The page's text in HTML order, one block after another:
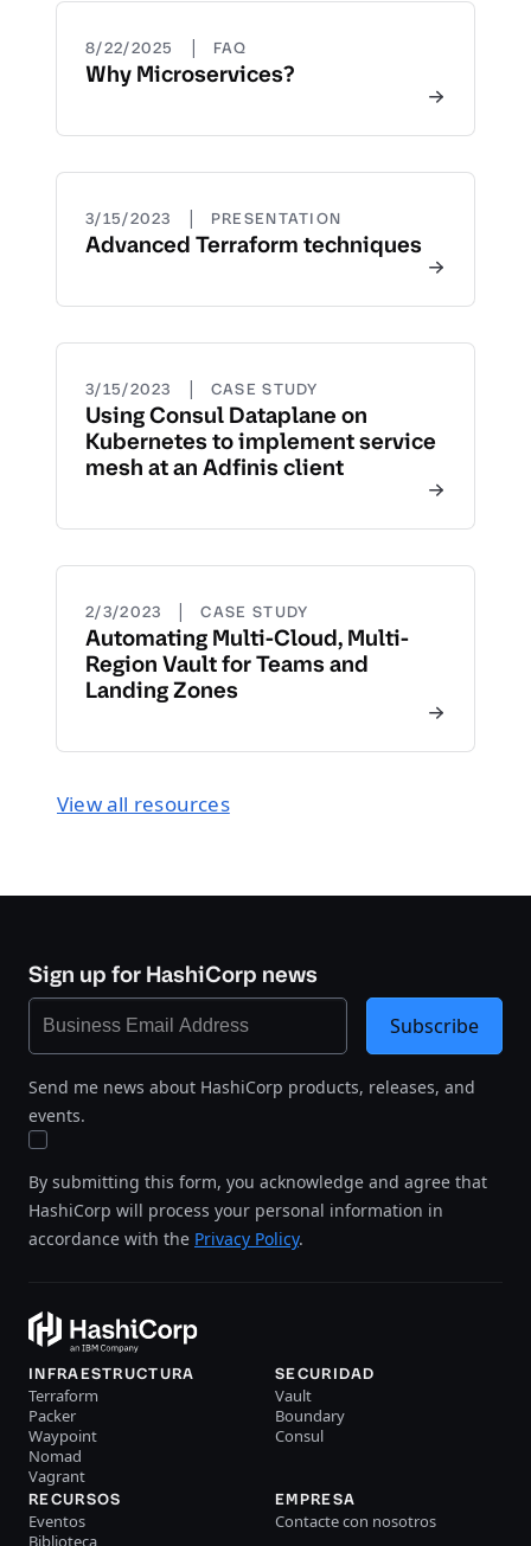
8/22/2025 | FAQ
Why Microservices?
3/15/2023 | PRESENTATION
Advanced Terraform techniques
3/15/2023 | CASE STUDY
Using Consul Dataplane on
Kubernetes to implement service
mesh at an Adfinis client
2/3/2023 | CASE STUDY
Automating Multi-Cloud, Multi-
Region Vault for Teams and
Landing Zones
View all resources
Sign up for HashiCorp news
Send me news about HashiCorp products, releases, and
events.
By submitting this form, you acknowledge and agree that
HashiCorp will process your personal information in
accordance with the Privacy Policy.
Subscribe
INFRAESTRUCTURA
Terraform
Packer
Waypoint
Nomad
Vagrant
SECURIDAD
Vault
Boundary
Consul
RECURSOS
Eventos
Biblioteca
EMPRESA
Contacte con nosotros